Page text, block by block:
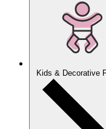
Kids & Decorative